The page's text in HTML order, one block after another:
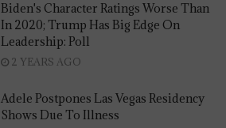
Biden's Character Ratings Worse Than
In 2020; Trump Has Big Edge On
Leadership: Poll
2 YEARS AGO
Adele Postpones Las Vegas Residency
Shows Due To Illness